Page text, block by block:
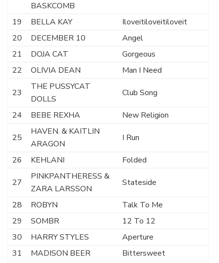
BASKCOMB
19 BELLA KAY
Iloveitiloveitiloveit
20
DECEMBER 10
Angel
21
DOJA CAT
Gorgeous
22
OLIVIA DEAN Man I Need
23
THE PUSSYCAT
DOLLS
Club Song
24 BEBE REXHA New Religion
25
HAVEN. & KAITLIN
ARAGON
I Run
26 KEHLANI Folded
27
PINKPANTHERESS &
ZARA LARSSON
Stateside
28 ROBYN
Talk To Me
29
SOMBR
12 To 12
30
HARRY STYLES
Aperture
31
MADISON BEER
Bittersweet